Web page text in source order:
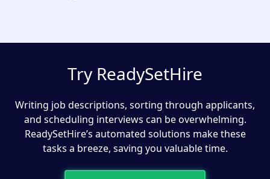
Try ReadySetHire
Writing job descriptions, sorting through applicants,
and scheduling interviews can be overwhelming.
ReadySetHire’s automated solutions make these
tasks a breeze, saving you valuable time.